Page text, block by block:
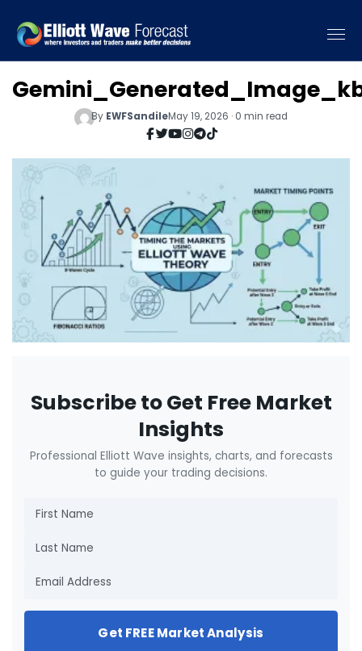
By EWFSandileMay 19, 2026 · 0 min read
Subscribe to Get Free Market
Insights
Professional Elliott Wave insights, charts, and forecasts
to guide your trading decisions.
Get FREE Market Analysis